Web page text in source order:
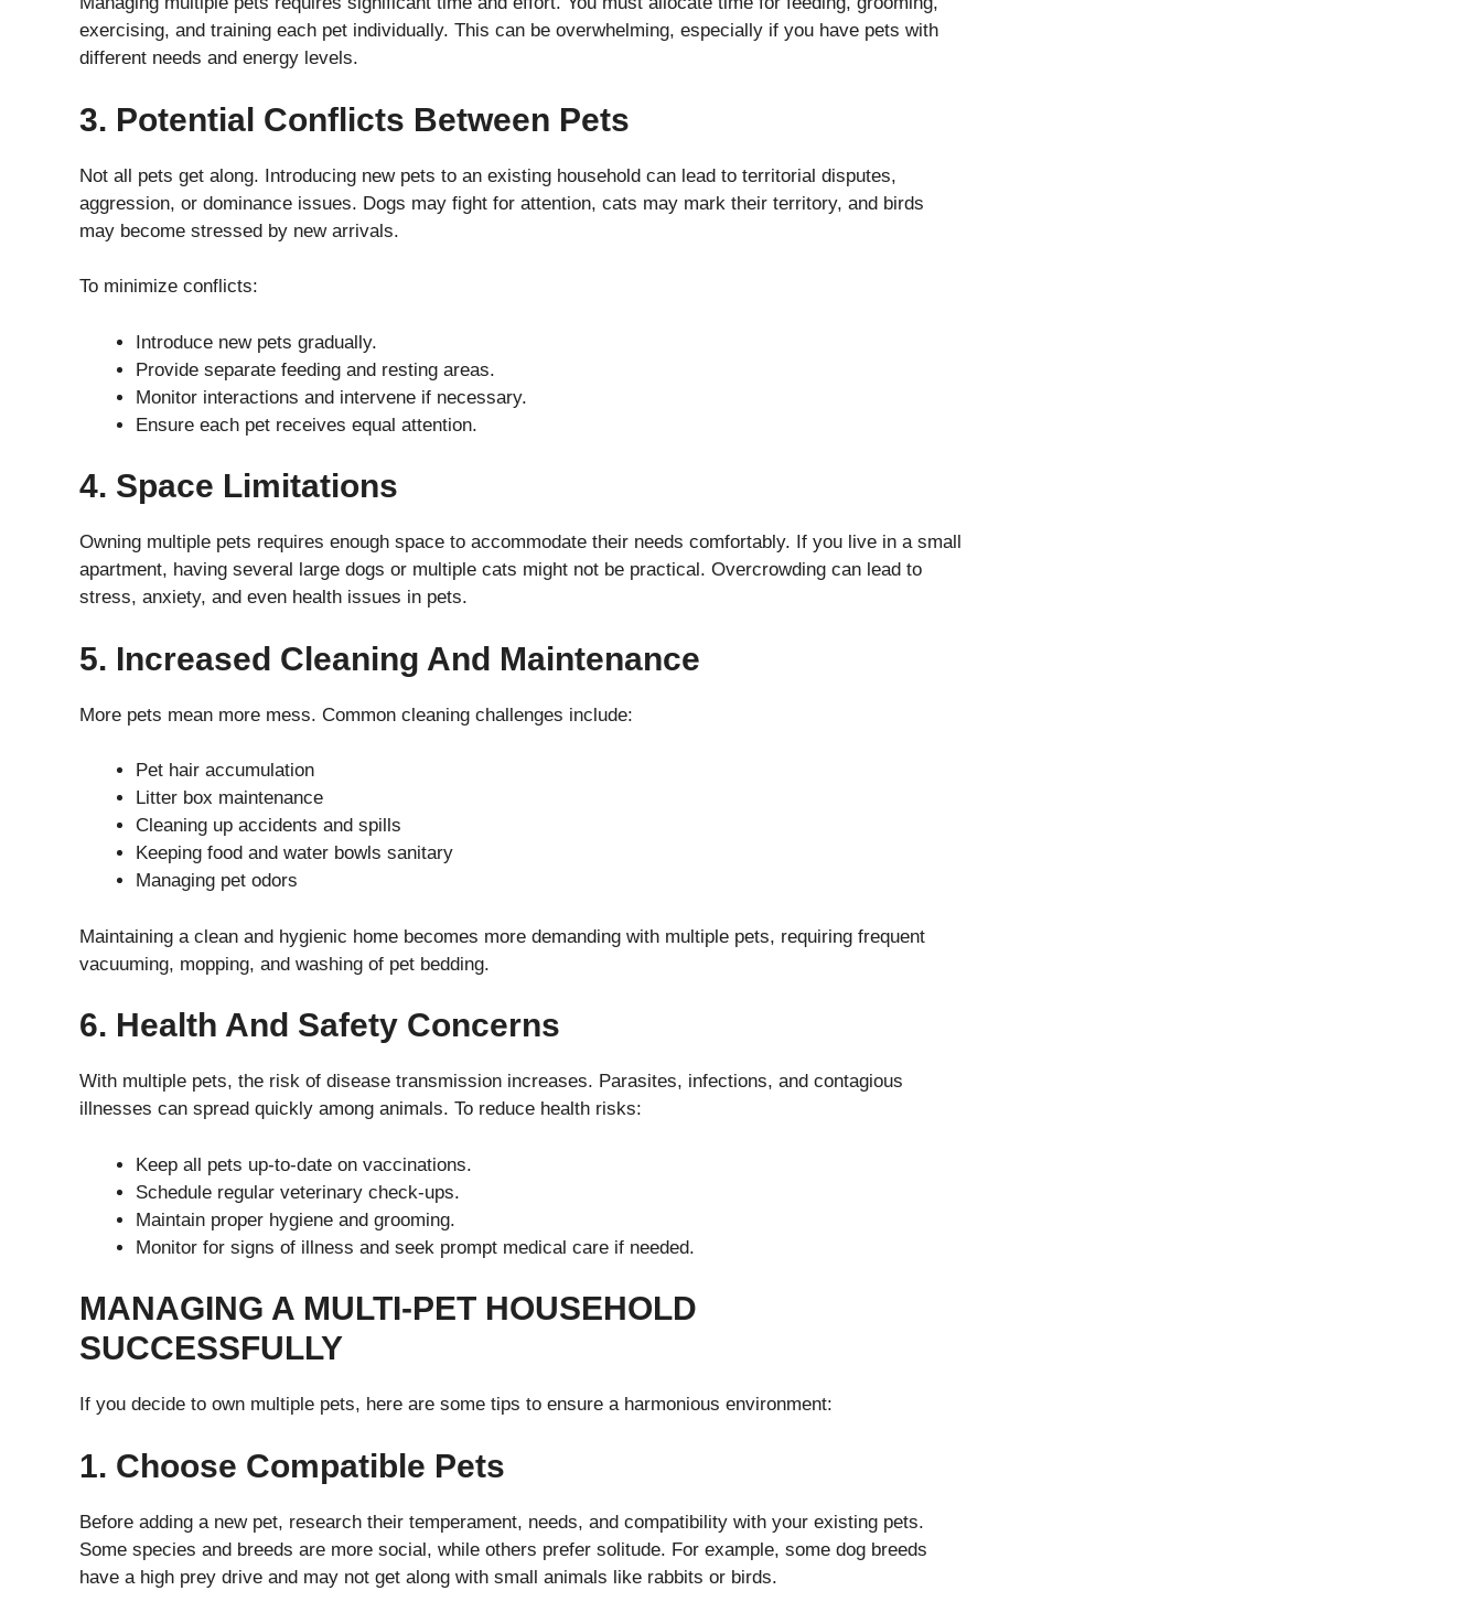
exercising, and training each pet individually. This can be overwhelming, especially if you have pets with
different needs and energy levels.
3. Potential Conflicts Between Pets
Not all pets get along. Introducing new pets to an existing household can lead to territorial disputes,
aggression, or dominance issues. Dogs may fight for attention, cats may mark their territory, and birds
may become stressed by new arrivals.
To minimize conflicts:
Introduce new pets gradually.
Provide separate feeding and resting areas.
Monitor interactions and intervene if necessary.
Ensure each pet receives equal attention.
4. Space Limitations
Owning multiple pets requires enough space to accommodate their needs comfortably. If you live in a small
apartment, having several large dogs or multiple cats might not be practical. Overcrowding can lead to
stress, anxiety, and even health issues in pets.
5. Increased Cleaning And Maintenance
More pets mean more mess. Common cleaning challenges include:
Pet hair accumulation
Litter box maintenance
Cleaning up accidents and spills
Keeping food and water bowls sanitary
Managing pet odors
Maintaining a clean and hygienic home becomes more demanding with multiple pets, requiring frequent
vacuuming, mopping, and washing of pet bedding.
6. Health And Safety Concerns
With multiple pets, the risk of disease transmission increases. Parasites, infections, and contagious
illnesses can spread quickly among animals. To reduce health risks:
Keep all pets up-to-date on vaccinations.
Schedule regular veterinary check-ups.
Maintain proper hygiene and grooming.
Monitor for signs of illness and seek prompt medical care if needed.
MANAGING A MULTI-PET HOUSEHOLD
SUCCESSFULLY
If you decide to own multiple pets, here are some tips to ensure a harmonious environment:
1. Choose Compatible Pets
Before adding a new pet, research their temperament, needs, and compatibility with your existing pets.
Some species and breeds are more social, while others prefer solitude. For example, some dog breeds
have a high prey drive and may not get along with small animals like rabbits or birds.